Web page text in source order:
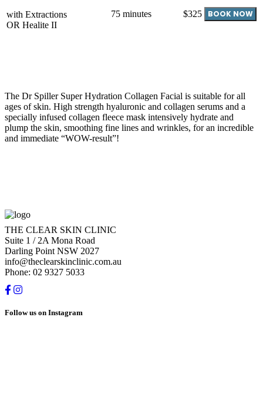
with Extractions
OR Healite II
75 minutes $325
The Dr Spiller Super Hydration Collagen Facial is suitable for all
ages of skin. High strength hyaluronic and collagen serums and a
specially infused collagen fleece mask intensively hydrate and
plump the skin, smoothing fine lines and wrinkles, for an incredible
and immediate “WOW-result”!
THE CLEAR SKIN CLINIC
Suite 1 / 2A Mona Road
Darling Point NSW 2027
info@theclearskinclinic.com.au
Phone: 02 9327 5033
Follow us on Instagram